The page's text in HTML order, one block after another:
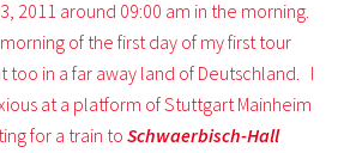
2011 around 09:00 am in the morning.
of the first day of my first tour
too in a far away land of Deutschland. I
at a platform of Stuttgart Mainheim
for a train toSchwaerbisch-Hall